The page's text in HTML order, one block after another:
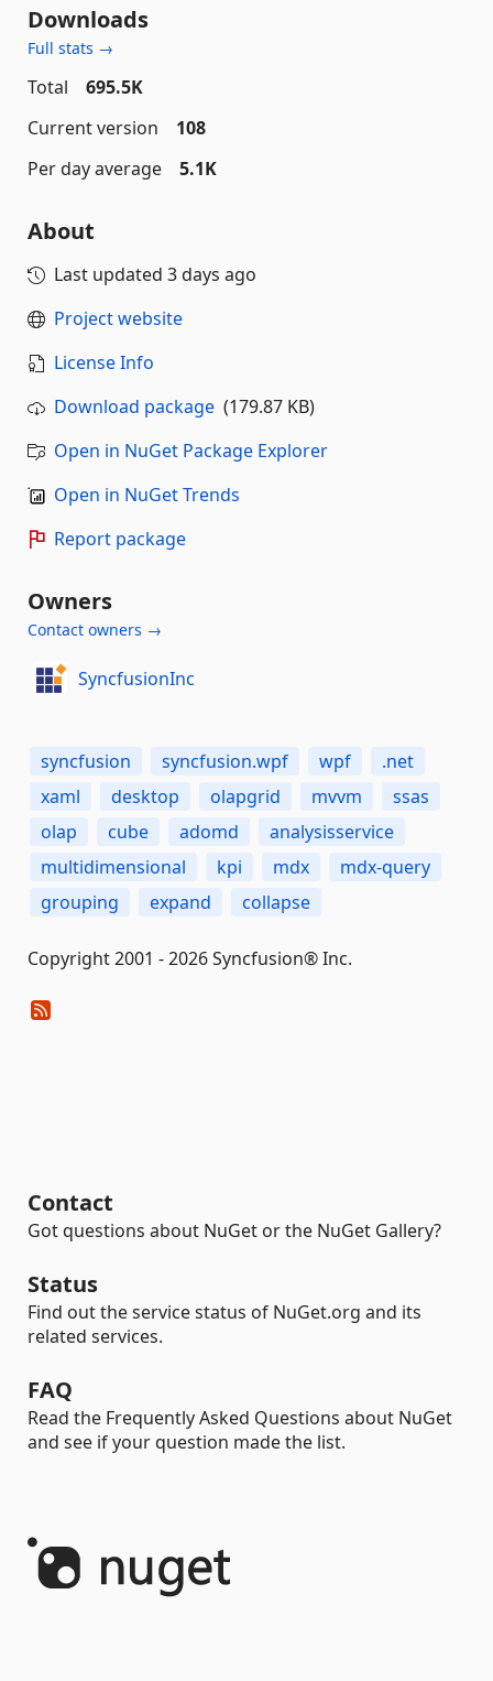
Downloads
Full stats →
Total
695.5K
Current version
108
Per day average
5.1K
About
Last updated 3 days ago
Project website
License Info
Download package (179.87 KB)
Open in NuGet Package Explorer
Open in NuGet Trends
Report package
Owners
Contact owners →
SyncfusionInc
syncfusion syncfusion.wpf wpf
.net
xaml
desktop olapgrid mvvm
ssas
olap
cube adomd
analysisservice
multidimensional
kpi mdx
mdx-query
grouping
expand collapse
Copyright 2001 - 2026 Syncfusion® Inc.
Contact
Got questions about NuGet or the NuGet Gallery?
Status
Find out the service status of NuGet.org and its
related services.
FAQ
Read the Frequently Asked Questions about NuGet
and see if your question made the list.